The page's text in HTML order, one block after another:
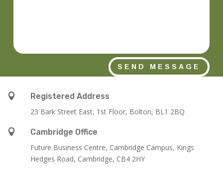
SEND MESSAGE

Registered Address
23 Bark Street East, 1st Floor, Bolton, BL1 2BQ

Cambridge Office
Future Business Centre, Cambridge Campus, Kings
Hedges Road, Cambridge, CB4 2HY